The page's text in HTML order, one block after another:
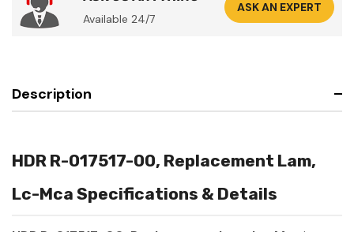
Available 24/7
ASK AN EXPERT
Description
HDR R-017517-00, Replacement Lam,
Lc-Mca Specifications & Details